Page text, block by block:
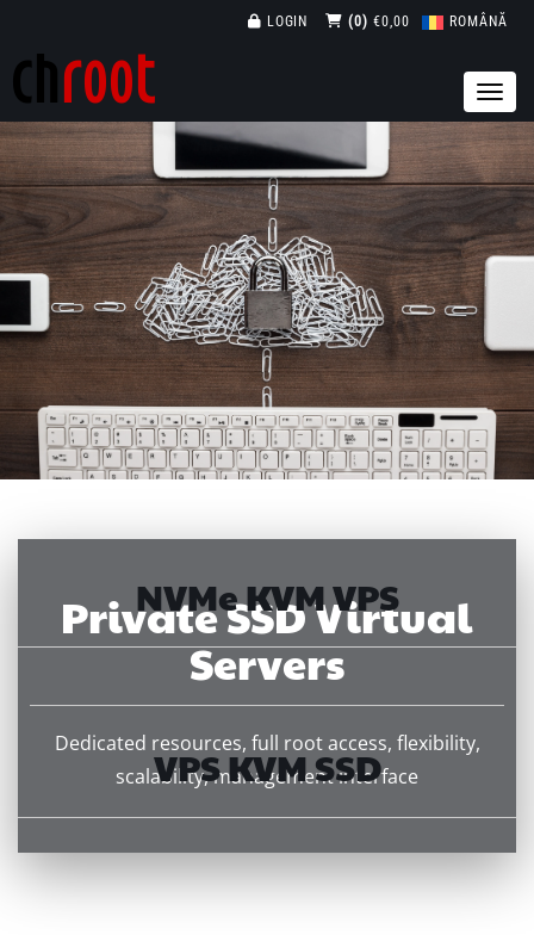
ROMÂNĂ
(0) €0,00
LOGIN
Private SSD Virtual
Servers
Dedicated resources, full root access, flexibility,
scalability, management interface
NVMe KVM VPS
VPS KVM SSD